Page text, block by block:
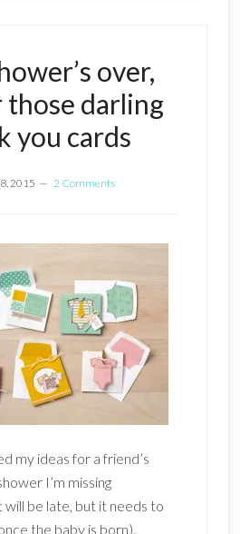
over,
darling
you cards
2015 2 Comments
my ideas for a friend’s
I’m missing
be late, but it needs to
the baby is born).